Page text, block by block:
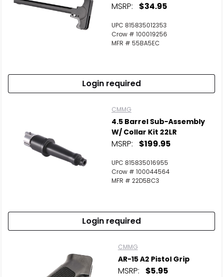
MSRP: $34.95
UPC 815835012353
Crow # 100019256
MFR # 55BA5EC
Login required
CMMG
4.5 Barrel Sub-Assembly
W/ Collar Kit 22LR
MSRP: $199.95
UPC 815835016955
Crow # 100044564
MFR # 22D5BC3
Login required
CMMG
AR-15 A2 Pistol Grip
MSRP: $5.95